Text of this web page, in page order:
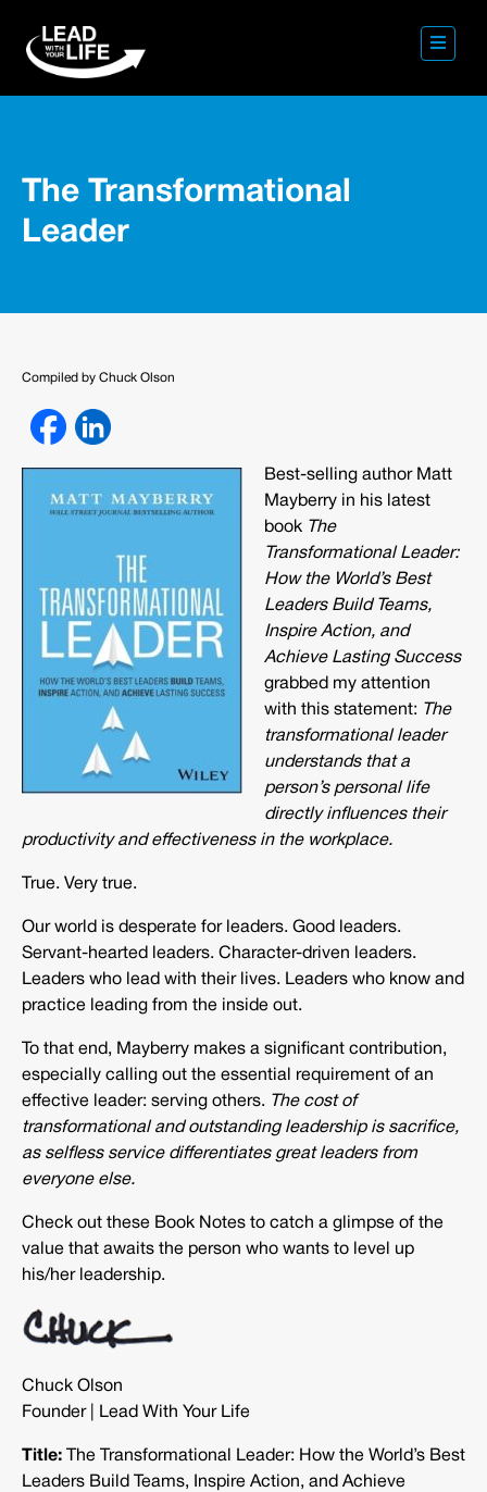
The Transformational
Leader
Compiled by Chuck Olson
Best-selling author Matt
Mayberry in his latest
book The
Transformational Leader:
How the World’s Best
Leaders Build Teams,
Inspire Action, and
Achieve Lasting Success
grabbed my attention
with this statement:
The
transformational leader
understands that a
person’s personal life
directly influences their
productivity and effectiveness in the workplace.
True. Very true.
Our world is desperate for leaders. Good leaders.
Servant-hearted leaders. Character-driven leaders.
Leaders who lead with their lives. Leaders who know and
practice leading from the inside out.
To that end, Mayberry makes a significant contribution,
especially calling out the essential requirement of an
effective leader: serving others.
The cost of
transformational and outstanding leadership is sacrifice,
as selfless service differentiates great leaders from
everyone else.
Check out these Book Notes to catch a glimpse of the
value that awaits the person who wants to level up
his/her leadership.
Chuck Olson
Founder | Lead With Your Life
Title: The Transformational Leader: How the World’s Best
Leaders Build Teams, Inspire Action, and Achieve